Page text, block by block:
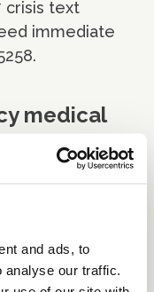
and ads, to
analyse our traffic.
crisis text
immediate
medical